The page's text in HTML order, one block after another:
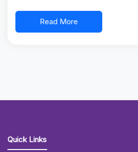
Read More
Quick Links